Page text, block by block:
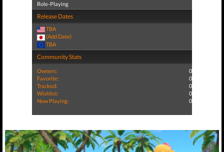
Role-Playing
Release Dates
TBA
(Add Date)
TBA
Community Stats
Owners:
0
Favorite:
0
Tracked:
0
Wishlist:
0
Now Playing:
0